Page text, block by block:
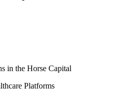
in the Horse Capital
Platforms